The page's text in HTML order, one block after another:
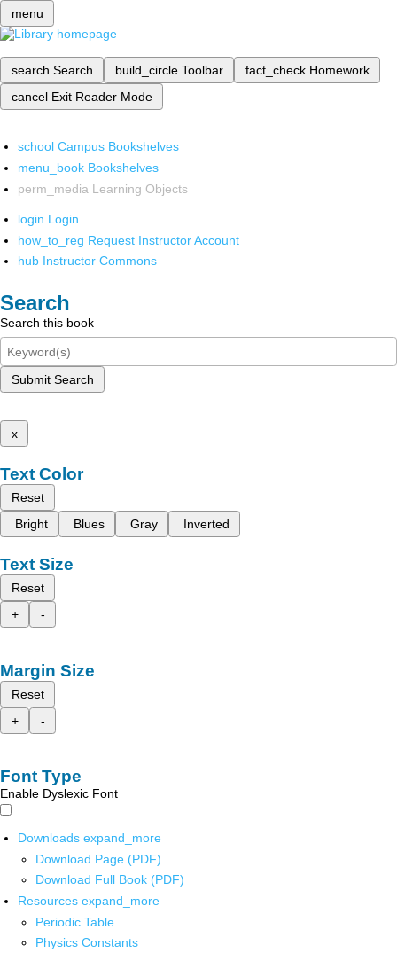
menu
search Search build_circle Toolbar fact_check Homework
cancel Exit Reader Mode
school Campus Bookshelves
menu_book Bookshelves
perm_media Learning Objects
login Login
how_to_reg Request Instructor Account
hub Instructor Commons
Search
Search this book
Submit Search
x
Text Color
Reset
Bright
Blues Gray Inverted
Text Size
Reset
+
-
Margin Size
Reset
+
-
Font Type
Enable Dyslexic Font
Downloads expand_more
Download Page (PDF)
Download Full Book (PDF)
Resources expand_more
Periodic Table
Physics Constants